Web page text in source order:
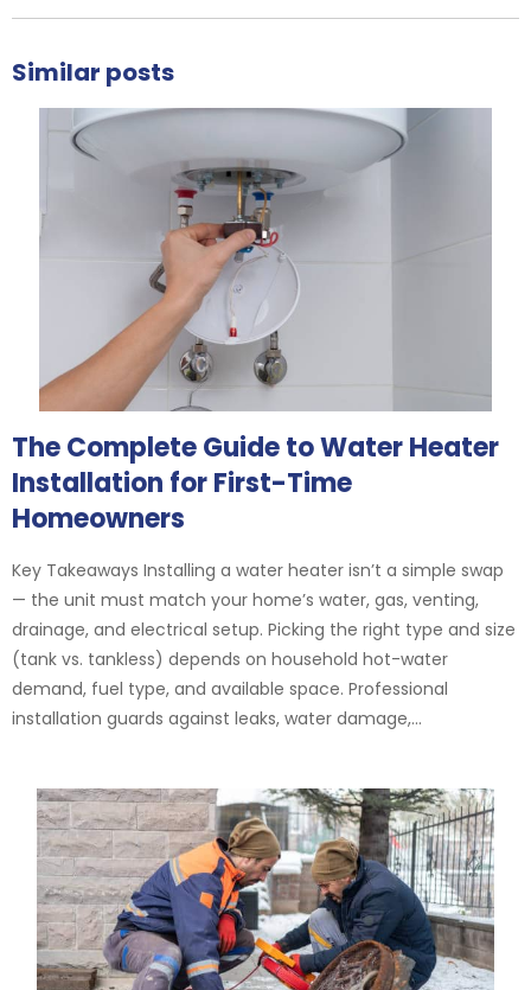
Similar posts
The Complete Guide to Water Heater
Installation for First-Time
Homeowners
Key Takeaways Installing a water heater isn’t a simple swap
— the unit must match your home’s water, gas, venting,
drainage, and electrical setup. Picking the right type and size
(tank vs. tankless) depends on household hot-water
demand, fuel type, and available space. Professional
installation guards against leaks, water damage,...